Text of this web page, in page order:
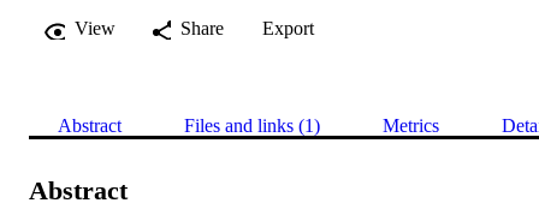
View
Share Export
Abstract Files and links (1) Metrics
Abstract